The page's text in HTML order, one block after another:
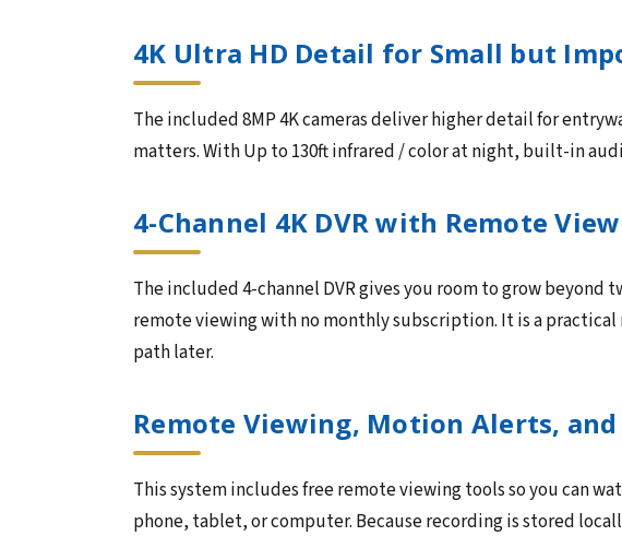
4K Ultra HD Detail for Small but
The included 8MP 4K cameras deliver higher detail for
matters. With Up to 130ft infrared / color at night, built-in
4-Channel 4K DVR with Remote
The included 4-channel DVR gives you room to grow
remote viewing with no monthly subscription. It is a
path later.
Remote Viewing, Motion Alerts,
This system includes free remote viewing tools so you can
phone, tablet, or computer. Because recording is stored